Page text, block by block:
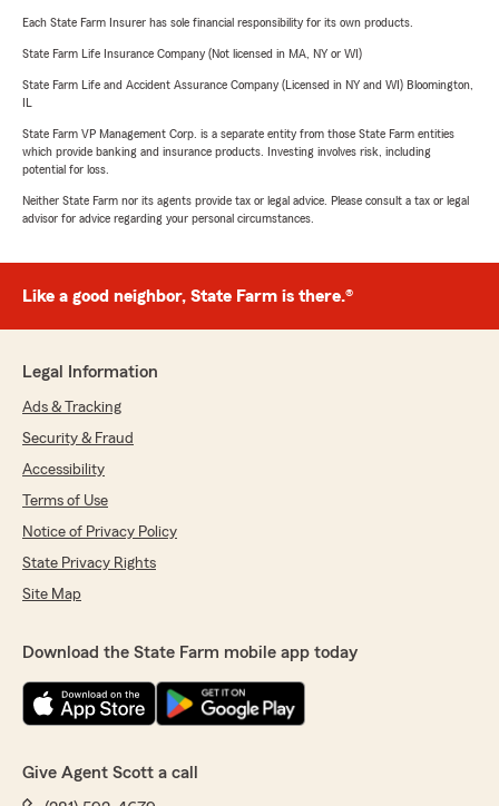
Each State Farm Insurer has sole financial responsibility for its own products.
State Farm Life Insurance Company (Not licensed in MA, NY or WI)
State Farm Life and Accident Assurance Company (Licensed in NY and WI) Bloomington,
State Farm VP Management Corp. is a separate entity from those State Farm entities
which provide banking and insurance products. Investing involves risk, including
potential for loss.
Neither State Farm nor its agents provide tax or legal advice. Please consult a tax or legal
advisor for advice regarding your personal circumstances.
Like a good neighbor, State Farm is there.®
Legal Information
Ads & Tracking
Security & Fraud
Accessibility
Terms of Use
Notice of Privacy Policy
State Privacy Rights
Site Map
Download the State Farm mobile app today
Give Agent Scott a call